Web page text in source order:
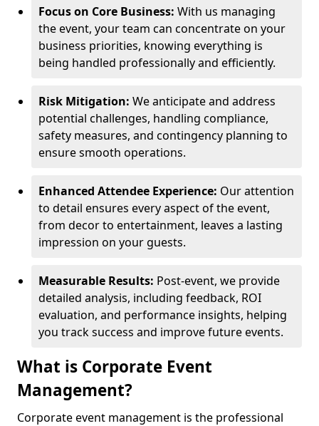
Focus on Core Business: With us managing
the event, your team can concentrate on your
business priorities, knowing everything is
being handled professionally and efficiently.
Risk Mitigation: We anticipate and address
potential challenges, handling compliance,
safety measures, and contingency planning to
ensure smooth operations.
Enhanced Attendee Experience: Our attention
to detail ensures every aspect of the event,
from decor to entertainment, leaves a lasting
impression on your guests.
Measurable Results: Post-event, we provide
detailed analysis, including feedback, ROI
evaluation, and performance insights, helping
you track success and improve future events.
What is Corporate Event
Management?
Corporate event management is the professional